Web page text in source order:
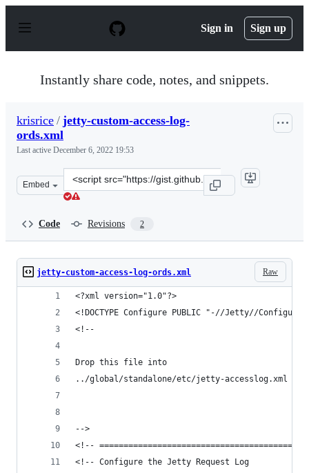
p
Sign in Sign up
Instantly share code, notes, and snippets.
krisrice / jetty-custom-access-log-
ords.xml
Last active December 6, 2022 19:53
Embed
Clone
this
Code Revisions 2
Raw
jetty-custom-access-log-ords.xml
<?xml version="1.0"?>
<!DOCTYPE Configure PUBLIC "-//Jetty//
<!--
Drop this file into
../global/standalone/etc/jetty-accesslog.xml
-->
<!--
<!-- Configure the Jetty Request Log